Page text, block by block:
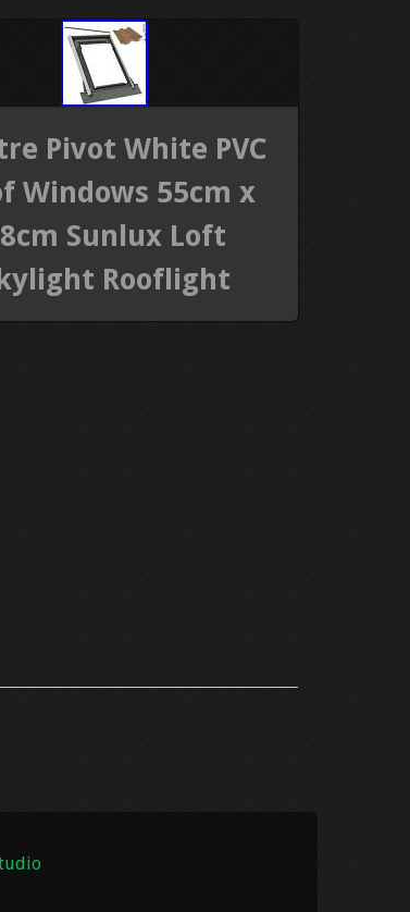
Pivot White PVC
Windows 55cm x
Sunlux Loft
Rooflight